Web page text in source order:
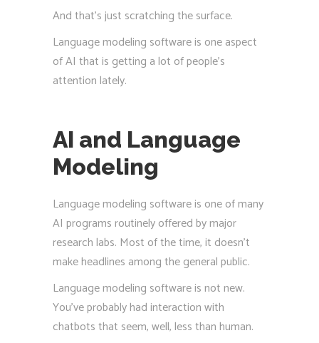
And that’s just scratching the surface.
Language modeling software is one aspect
of AI that is getting a lot of people’s
attention lately.
AI and Language
Modeling
Language modeling software is one of many
AI programs routinely offered by major
research labs. Most of the time, it doesn’t
make headlines among the general public.
Language modeling software is not new.
You’ve probably had interaction with
chatbots that seem, well, less than human.